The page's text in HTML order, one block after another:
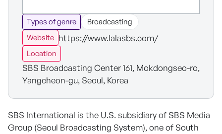
Types of genre
Broadcasting
Website https://www.lalasbs.com/
Location
SBS Broadcasting Center 161, Mokdongseo-ro,
Yangcheon-gu, Seoul, Korea
SBS International is the U.S. subsidiary of SBS Media
Group (Seoul Broadcasting System), one of South